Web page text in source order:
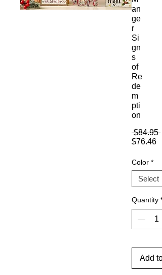
an
ge
r
Si
gn
s
of
Re
de
m
pti
on
$84.95
$76.46
Color *
Quantity *
Add